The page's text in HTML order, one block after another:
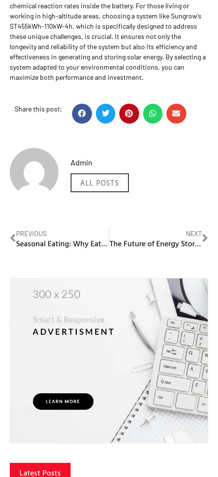
chemical reaction rates inside the battery. For those living or
working in high-altitude areas, choosing a system like Sungrow’s
ST455kWh-110kW-4h, which is specifically designed to address
these unique challenges, is crucial. It ensures not only the
longevity and reliability of the system but also its efficiency and
effectiveness in generating and storing solar energy. By selecting a
system adapted to your environmental conditions, you can
maximize both performance and investment.
Share this post:
Admin
ALL POSTS
PREVIOUS
Seasonal Eating: Why Eating with the Seasons Matters for Your Health
NEXT
The Future of Energy Storage: Exploring Sungrow’s PowerStack System
Latest Posts